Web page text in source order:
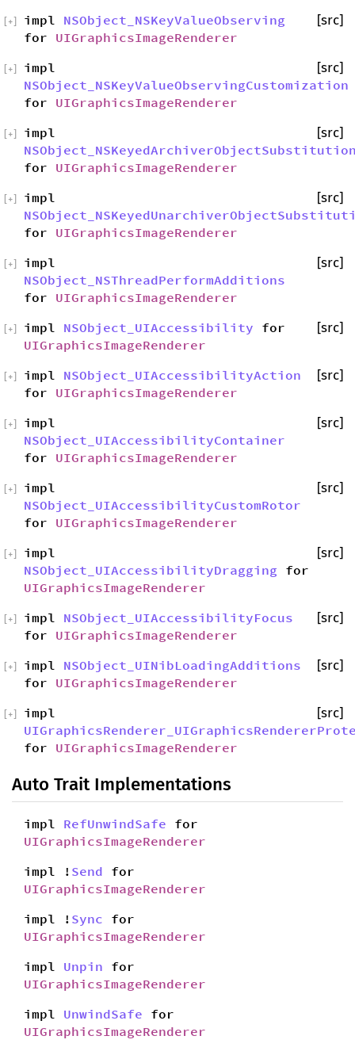
impl NSObject_NSKeyValueObserving
for UIGraphicsImageRenderer
[src]
+
impl
NSObject_NSKeyValueObservingCustomization
for UIGraphicsImageRenderer
[src]
+
impl
for UIGraphicsImageRenderer
[src]
+
impl
for UIGraphicsImageRenderer
[src]
+
impl
NSObject_NSThreadPerformAdditions
for UIGraphicsImageRenderer
[src]
+
impl NSObject_UIAccessibility for
UIGraphicsImageRenderer
[src]
+
impl NSObject_UIAccessibilityAction
for UIGraphicsImageRenderer
[src]
+
impl
NSObject_UIAccessibilityContainer
for UIGraphicsImageRenderer
[src]
+
impl
NSObject_UIAccessibilityCustomRotor
for UIGraphicsImageRenderer
[src]
+
impl
NSObject_UIAccessibilityDragging for
UIGraphicsImageRenderer
[src]
+
impl NSObject_UIAccessibilityFocus
for UIGraphicsImageRenderer
[src]
+
impl NSObject_UINibLoadingAdditions
for UIGraphicsImageRenderer
[src]
+
impl
for UIGraphicsImageRenderer
[src]
+
Auto Trait Implementations
impl RefUnwindSafe for
UIGraphicsImageRenderer
impl ! Send for
UIGraphicsImageRenderer
impl ! Sync for
UIGraphicsImageRenderer
impl Unpin for
UIGraphicsImageRenderer
impl UnwindSafe for
UIGraphicsImageRenderer